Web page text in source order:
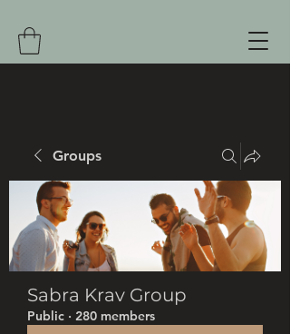
Groups
Sabra Krav Group
Public · 280 members